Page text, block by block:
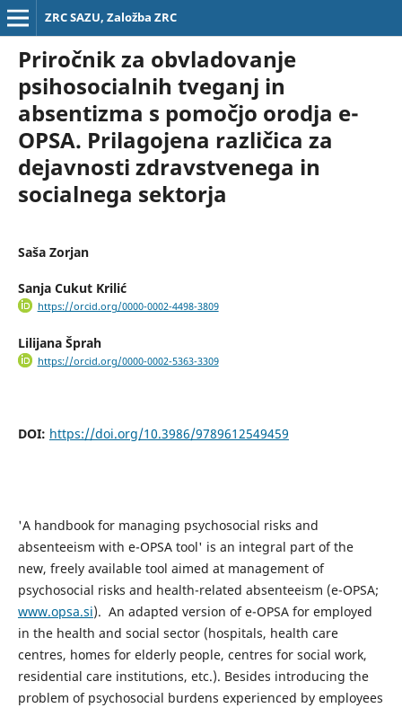
ZRC SAZU, Založba ZRC
Priročnik za obvladovanje
psihosocialnih tveganj in
absentizma s pomočjo orodja e-
OPSA. Prilagojena različica za
dejavnosti zdravstvenega in
socialnega sektorja
Saša Zorjan
Sanja Cukut Krilić
https://orcid.org/0000-0002-4498-3809
Lilijana Šprah
https://orcid.org/0000-0002-5363-3309
DOI: https://doi.org/10.3986/9789612549459
'A handbook for managing psychosocial risks and
absenteeism with e-OPSA tool' is an integral part of the
new, freely available tool aimed at management of
psychosocial risks and health-related absenteeism (e-OPSA;
www.opsa.si). An adapted version of e-OPSA for employed
in the health and social sector (hospitals, health care
centres, homes for elderly people, centres for social work,
residential care institutions, etc.). Besides introducing the
problem of psychosocial burdens experienced by employees